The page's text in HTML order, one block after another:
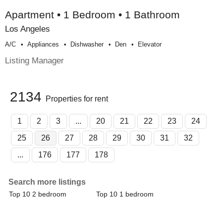
Apartment • 1 Bedroom • 1 Bathroom
Los Angeles
A/c Appliances Dishwasher Den Elevator
Listing Manager
2134 Properties for rent
1 2 3 ... 20 21 22 23
24
25
26 27 28 29 30 31
32
...
176 177 178
Search more listings
Top 10 2 bedroom
Top 10 1 bedroom